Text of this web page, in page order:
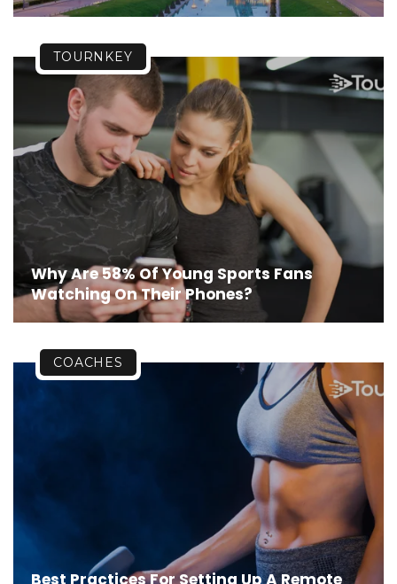
Why Are 58% Of Young Sports Fans
Watching On Their Phones?
TOURNKEY
Best Practices For Setting Up A Remote
COACHES